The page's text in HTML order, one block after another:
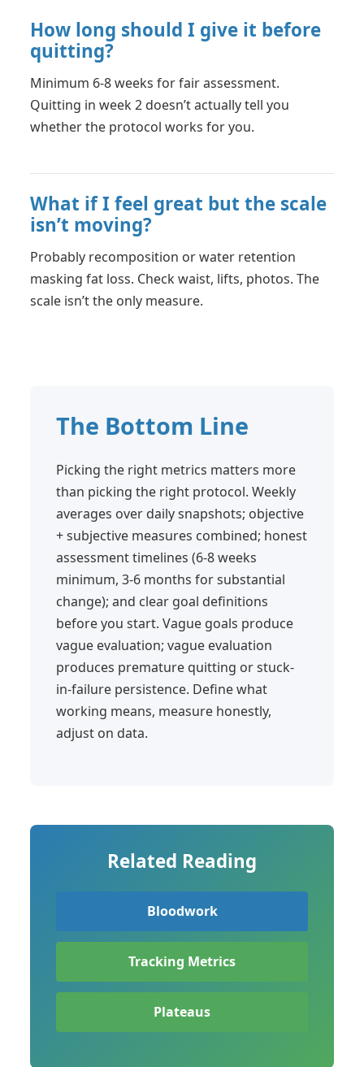
How long should I give it before
quitting?
Minimum 6-8 weeks for fair assessment.
Quitting in week 2 doesn’t actually tell you
whether the protocol works for you.
What if I feel great but the scale
isn’t moving?
Probably recomposition or water retention
masking fat loss. Check waist, lifts, photos. The
scale isn’t the only measure.
The Bottom Line
Picking the right metrics matters more
than picking the right protocol. Weekly
averages over daily snapshots; objective
+ subjective measures combined; honest
assessment timelines (6-8 weeks
minimum, 3-6 months for substantial
change); and clear goal definitions
before you start. Vague goals produce
vague evaluation; vague evaluation
produces premature quitting or stuck-
in-failure persistence. Define what
working means, measure honestly,
adjust on data.
Related Reading
Bloodwork
Tracking Metrics
Plateaus